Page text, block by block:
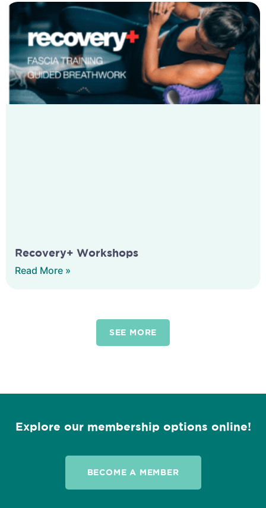
Recovery+ Workshops
Read More »
SEE MORE
Explore our membership options online!
BECOME A MEMBER